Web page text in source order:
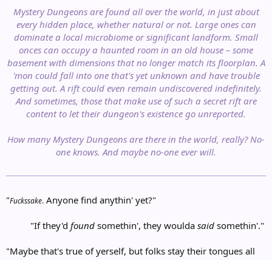
r
Mystery Dungeons are found all over the world, in just about
every hidden place, whether natural or not. Large ones can
dominate a local microbiome or significant landform. Small
onces can occupy a haunted room in an old house – some
basement with dimensions that no longer match its floorplan. A
'mon could fall into one that's yet unknown and have trouble
getting out. A rift could even remain undiscovered indefinitely.
And sometimes, those that make use of such a secret rift are
content to let their dungeon's existence go unreported.
How many Mystery Dungeons are there in the world, really? No-
one knows. And maybe no-one ever will.
"Fuckssake. Anyone find anythin' yet?"
"If they'd found somethin', they woulda said somethin'."​
"Maybe that's true of yerself, but folks stay their tongues all